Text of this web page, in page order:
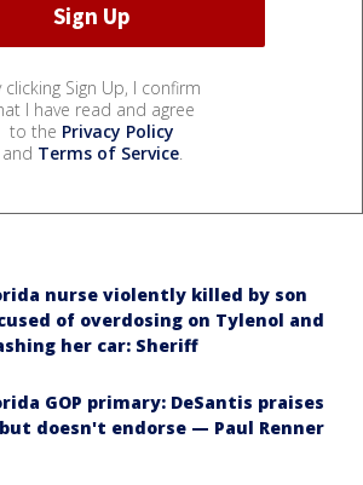
clicking Sign Up, I confirm
I have read and agree
to the Privacy Policy
and Terms of Service.
nurse violently killed by son
of overdosing on Tylenol and
her car: Sheriff
GOP primary: DeSantis praises
doesn't endorse — Paul Renner